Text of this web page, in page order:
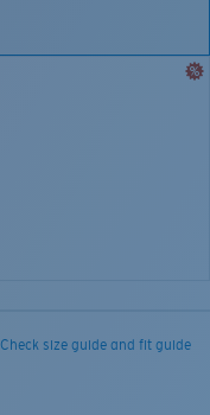
Check size guide and fit guide